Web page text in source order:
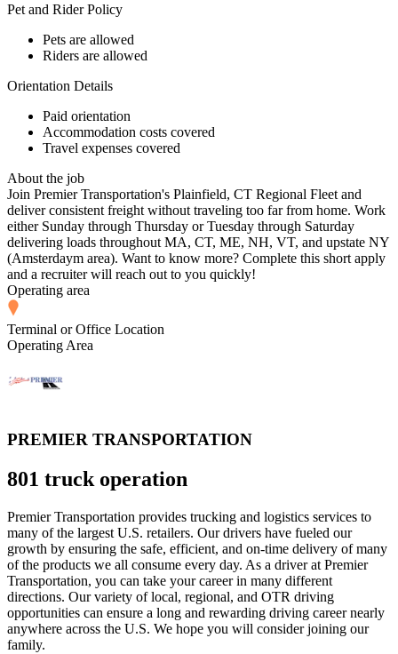
Pet and Rider Policy
Pets are allowed
Riders are allowed
Orientation Details
Paid orientation
Accommodation costs covered
Travel expenses covered
About the job
Join Premier Transportation's Plainfield, CT Regional Fleet and
deliver consistent freight without traveling too far from home. Work
either Sunday through Thursday or Tuesday through Saturday
delivering loads throughout MA, CT, ME, NH, VT, and upstate NY
(Amsterdaym area). Want to know more? Complete this short apply
and a recruiter will reach out to you quickly!
Operating area
Terminal or Office Location
Operating Area
PREMIER TRANSPORTATION
801 truck operation
Premier Transportation provides trucking and logistics services to
many of the largest U.S. retailers. Our drivers have fueled our
growth by ensuring the safe, efficient, and on-time delivery of many
of the products we all consume every day. As a driver at Premier
Transportation, you can take your career in many different
directions. Our variety of local, regional, and OTR driving
opportunities can ensure a long and rewarding driving career nearly
anywhere across the U.S. We hope you will consider joining our
family.